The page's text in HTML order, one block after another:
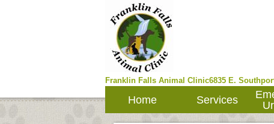
Franklin Falls Animal Clinic6835 E.
Home Services